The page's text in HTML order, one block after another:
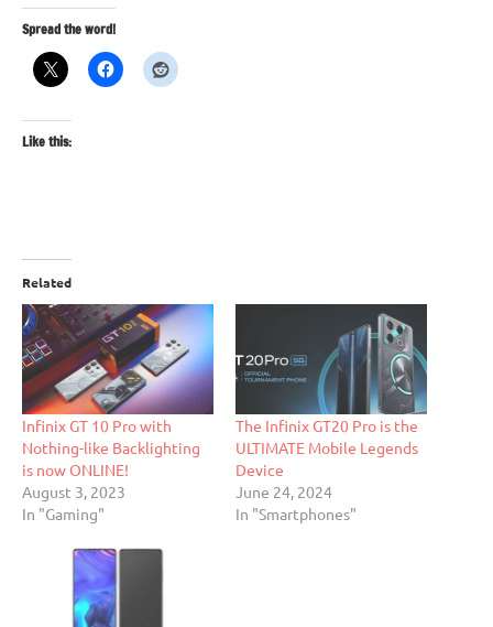
Spread the word!
Like this:
Related
Infinix GT 10 Pro with
Nothing-like Backlighting
is now ONLINE!
August 3, 2023
In "Gaming"
The Infinix GT20 Pro is the
ULTIMATE Mobile Legends
Device
June 24, 2024
In "Smartphones"